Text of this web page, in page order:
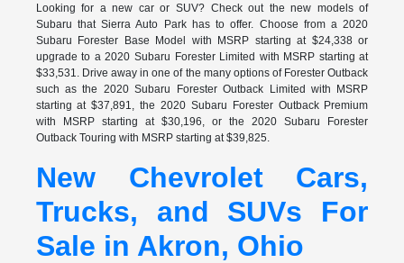
Looking for a new car or SUV? Check out the new models of
Subaru that Sierra Auto Park has to offer. Choose from a 2020
Subaru Forester Base Model with MSRP starting at $24,338 or
upgrade to a 2020 Subaru Forester Limited with MSRP starting at
$33,531. Drive away in one of the many options of Forester Outback
such as the 2020 Subaru Forester Outback Limited with MSRP
starting at $37,891, the 2020 Subaru Forester Outback Premium
with MSRP starting at $30,196, or the 2020 Subaru Forester
Outback Touring with MSRP starting at $39,825.
New Chevrolet Cars,
Trucks, and SUVs For
Sale in Akron, Ohio